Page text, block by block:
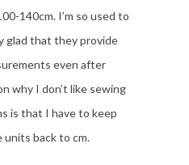
140cm. I’m so used to
glad that they provide
even after
why I don’t like sewing
is that I have to keep
back to cm.